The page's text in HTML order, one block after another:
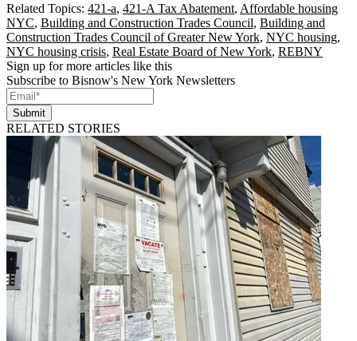
Related Topics: 421-a, 421-A Tax Abatement, Affordable housing
NYC, Building and Construction Trades Council, Building and
Construction Trades Council of Greater New York, NYC housing,
NYC housing crisis, Real Estate Board of New York, REBNY
Sign up for more articles like this
Subscribe to Bisnow's New York Newsletters
Submit
RELATED STORIES